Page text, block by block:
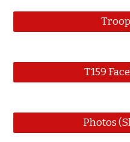
T159
Photos